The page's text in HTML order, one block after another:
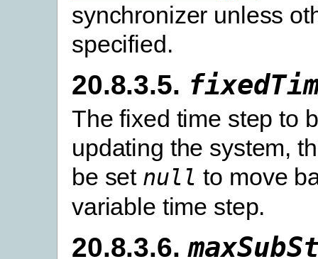
synchronizer unless
specified.
20.8.3.5.
The fixed time step to
updating the system,
be set null to move
variable time step.
20.8.3.6.